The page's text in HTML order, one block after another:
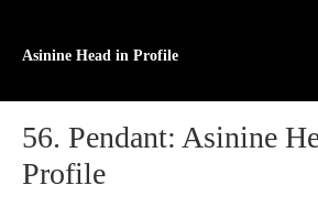
Asinine Head in Profile
+
−
56. Pendant: Asinine
Profile